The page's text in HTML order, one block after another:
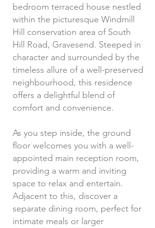
bedroom terraced house nestled
within the picturesque Windmill
Hill conservation area of South
Hill Road, Gravesend. Steeped in
character and surrounded by the
timeless allure of a well-preserved
neighbourhood, this residence
offers a delightful blend of
comfort and convenience.
As you step inside, the ground
floor welcomes you with a well-
appointed main reception room,
providing a warm and inviting
space to relax and entertain.
Adjacent to this, discover a
separate dining room, perfect for
intimate meals or larger